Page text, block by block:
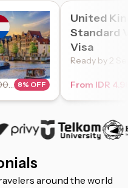
IDR 3.679.000 8% OFF
United
Standard
Visa
Ready by 2
From IDR
around the world